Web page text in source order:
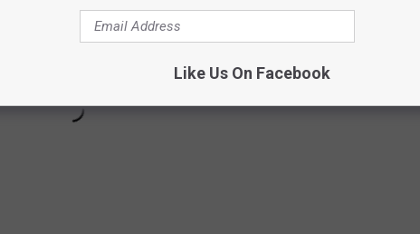
Like Us On Facebook